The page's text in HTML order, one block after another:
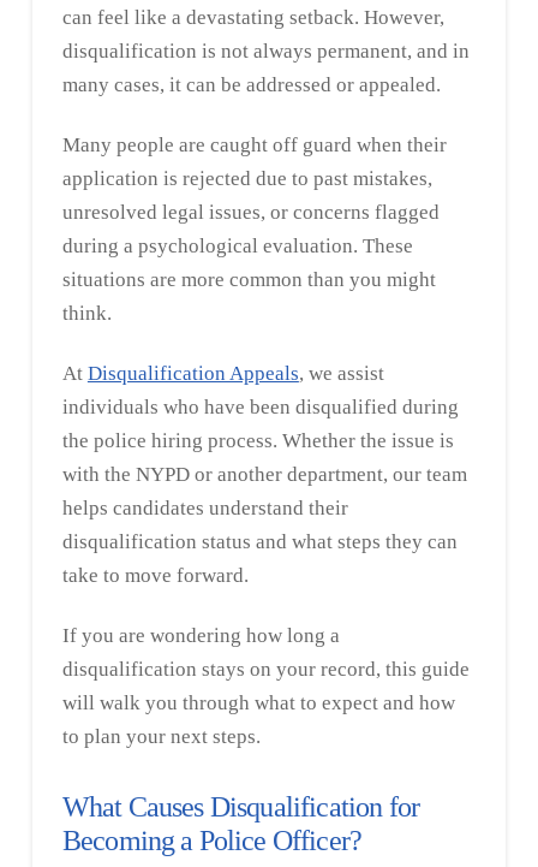
can feel like a devastating setback. However,
disqualification is not always permanent, and in
many cases, it can be addressed or appealed.
Many people are caught off guard when their
application is rejected due to past mistakes,
unresolved legal issues, or concerns flagged
during a psychological evaluation. These
situations are more common than you might
think.
At Disqualification Appeals, we assist
individuals who have been disqualified during
the police hiring process. Whether the issue is
with the NYPD or another department, our team
helps candidates understand their
disqualification status and what steps they can
take to move forward.
If you are wondering how long a
disqualification stays on your record, this guide
will walk you through what to expect and how
to plan your next steps.
What Causes Disqualification for
Becoming a Police Officer?